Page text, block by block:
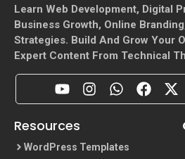
Learn Web Development, Digital
Business Growth, Online
Strategies. Build And Grow Your
Expert Content From Technical
Resources
WordPress Templates